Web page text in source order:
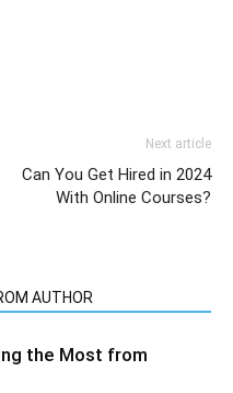
Next article
Can You Get Hired in 2024
With Online Courses?
AUTHOR
the Most from